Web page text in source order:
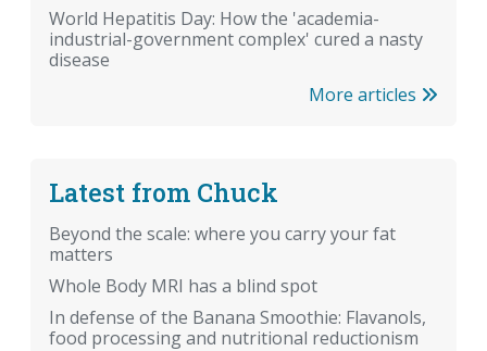
World Hepatitis Day: How the 'academia-
industrial-government complex' cured a nasty
disease
More articles
Latest from Chuck
Beyond the scale: where you carry your fat
matters
Whole Body MRI has a blind spot
In defense of the Banana Smoothie: Flavanols,
food processing and nutritional reductionism